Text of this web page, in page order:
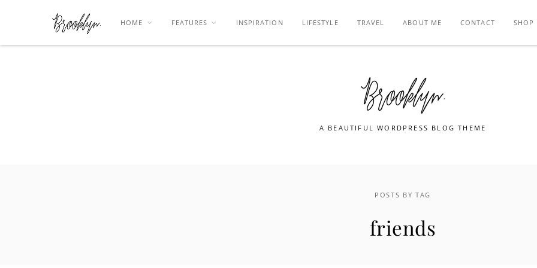
HOME FEATURES INSPIRATION LIFESTYLE TRAVEL ABOUT ME CONTACT SHOP
A BEAUTIFUL WORDPRESS BLOG THEME
POSTS BY TAG
friends